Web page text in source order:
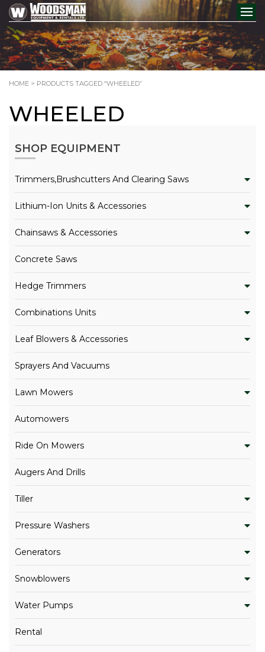
HOME > PRODUCTS TAGGED “WHEELED”
WHEELED
SHOP EQUIPMENT
Trimmers,Brushcutters And Clearing Saws
Lithium-Ion Units & Accessories
Chainsaws & Accessories
Concrete Saws
Hedge Trimmers
Combinations Units
Leaf Blowers & Accessories
Sprayers And Vacuums
Lawn Mowers
Automowers
Ride On Mowers
Augers And Drills
Tiller
Pressure Washers
Generators
Snowblowers
Water Pumps
Rental